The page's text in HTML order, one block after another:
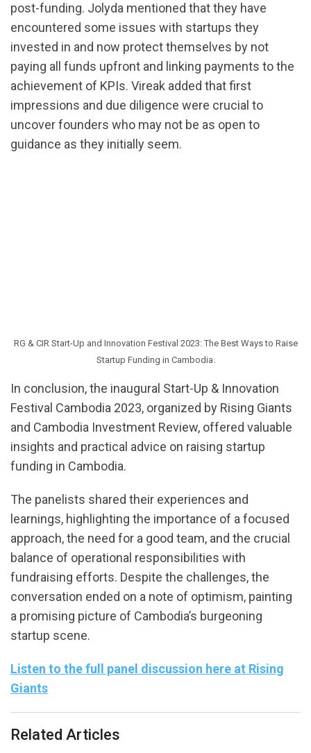
post-funding. Jolyda mentioned that they have
encountered some issues with startups they
invested in and now protect themselves by not
paying all funds upfront and linking payments to the
achievement of KPIs. Vireak added that first
impressions and due diligence were crucial to
uncover founders who may not be as open to
guidance as they initially seem.
RG & CIR Start-Up and Innovation Festival 2023: The Best Ways to Raise
Startup Funding in Cambodia.
In conclusion, the inaugural Start-Up & Innovation
Festival Cambodia 2023, organized by Rising Giants
and Cambodia Investment Review, offered valuable
insights and practical advice on raising startup
funding in Cambodia.
The panelists shared their experiences and
learnings, highlighting the importance of a focused
approach, the need for a good team, and the crucial
balance of operational responsibilities with
fundraising efforts. Despite the challenges, the
conversation ended on a note of optimism, painting
a promising picture of Cambodia’s burgeoning
startup scene.
Listen to the full panel discussion here at Rising
Giants
Related Articles